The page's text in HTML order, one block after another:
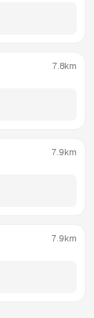
7.8km
7.9km
7.9km